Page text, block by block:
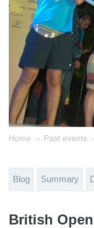
Home → Past events
Blog Summary
British